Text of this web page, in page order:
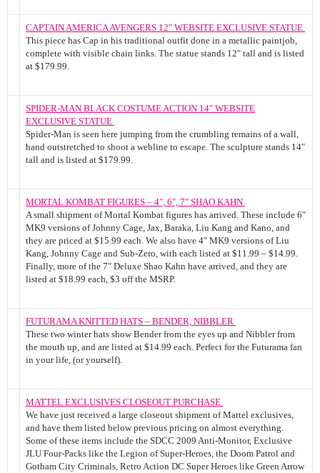
CAPTAIN AMERICA AVENGERS 12″ WEBSITE EXCLUSIVE STATUE
This piece has Cap in his traditional outfit done in a metallic paintjob,
complete with visible chain links. The statue stands 12″ tall and is listed
at $179.99.
SPIDER-MAN BLACK COSTUME ACTION 14″ WEBSITE
EXCLUSIVE STATUE
Spider-Man is seen here jumping from the crumbling remains of a wall,
hand outstretched to shoot a webline to escape. The sculpture stands 14″
tall and is listed at $179.99.
MORTAL KOMBAT FIGURES – 4″, 6″, 7″ SHAO KAHN
A small shipment of Mortal Kombat figures has arrived. These include 6″
MK9 versions of Johnny Cage, Jax, Baraka, Liu Kang and Kano, and
they are priced at $15.99 each. We also have 4″ MK9 versions of Liu
Kang, Johnny Cage and Sub-Zero, with each listed at $11.99 – $14.99.
Finally, more of the 7″ Deluxe Shao Kahn have arrived, and they are
listed at $18.99 each, $3 off the MSRP.
FUTURAMA KNITTED HATS – BENDER, NIBBLER
These two winter hats show Bender from the eyes up and Nibbler from
the mouth up, and are listed at $14.99 each. Perfect for the Futurama fan
in your life, (or yourself).
MATTEL EXCLUSIVES CLOSEOUT PURCHASE
We have just received a large closeout shipment of Mattel exclusives,
and have them listed below previous pricing on almost everything.
Some of these items include the SDCC 2009 Anti-Monitor, Exclusive
JLU Four-Packs like the Legion of Super-Heroes, the Doom Patrol and
Gotham City Criminals, Retro Action DC Super Heroes like Green Arrow